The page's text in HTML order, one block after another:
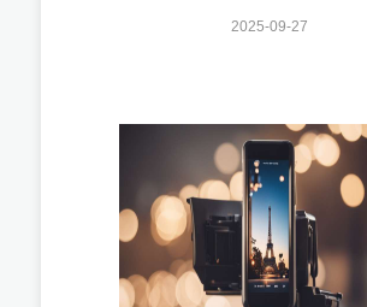
2025-09-27